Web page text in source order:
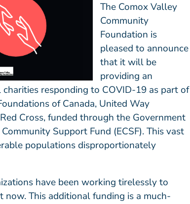
The Comox Valley
Community
Foundation is
pleased to announce
that it will be
providing an
responding to COVID-19 as part of
of Canada, United Way
Cross, funded through the Government
Support Fund (ECSF). This vast
populations disproportionately
have been working tirelessly to
This additional funding is a much-